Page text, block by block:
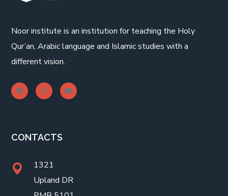
Noor institute is an institution for teaching the Holy
Qur’an, Arabic language and Islamic studies with a
different vision.
CONTACTS
1321
Upland DR